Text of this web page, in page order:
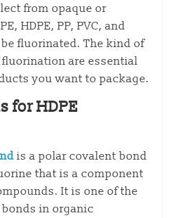
from opaque or
HDPE, PP, PVC, and
fluorinated. The kind of
are essential
you want to package.
for HDPE
is a polar covalent bond
that is a component
It is one of the
in organic